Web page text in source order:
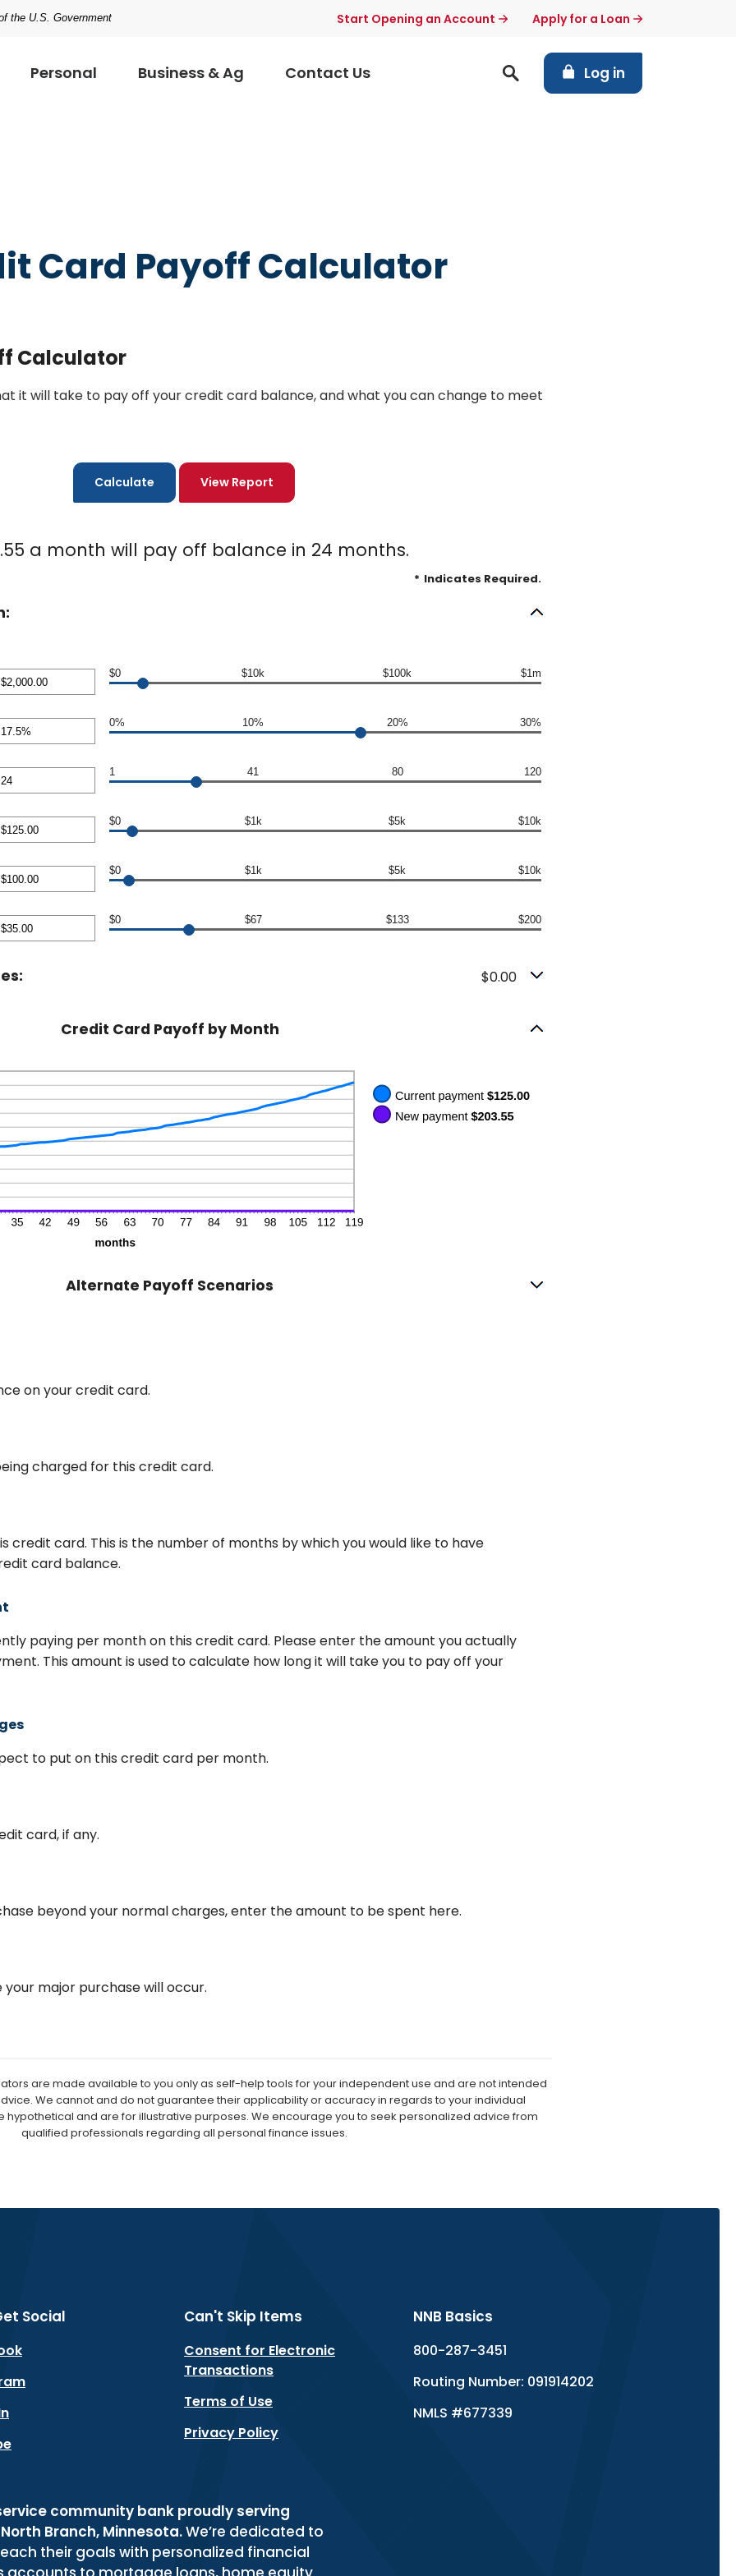
the U.S. Government Start Opening an Account Apply for a Loan
Personal Business & Ag Contact Us Log in
(Opens in a new
Card Payoff Calculator
Calculator
it will take to pay off your credit card balance, and what you can change to meet
a month will pay off balance in 24 months.
* Indicates Required.
$0 $10k $100k $1m
0% 10% 20% 30%
1 41 80 120
$0 $1k $5k $10k
$0 $1k $5k $10k
$0 $67 $133 $200
$0.00
Credit Card Payoff by Month
Alternate Payoff Scenarios
on your credit card.
charged for this credit card.
credit card. This is the number of months by which you would like to have
card balance.
paying per month on this credit card. Please enter the amount you actually
This amount is used to calculate how long it will take you to pay off your
to put on this credit card per month.
card, if any.
beyond your normal charges, enter the amount to be spent here.
major purchase will occur.
are made available to you only as self-help tools for your independent use and are not intended
We cannot and do not guarantee their applicability or accuracy in regards to your individual
hypothetical and are for illustrative purposes. We encourage you to seek personalized advice from
qualified professionals regarding all personal finance issues.
Social
(Opens in a new Window)
(Opens in a new Window)
(Opens in a new Window)
(Opens in a new Window)
Can't Skip Items
Consent for Electronic
Transactions
Terms of Use
Privacy Policy
NNB Basics
800-287-3451
Routing Number: 091914202
NMLS #677339
community bank proudly serving
Branch, Minnesota.We’re dedicated to
their goals with personalized financial